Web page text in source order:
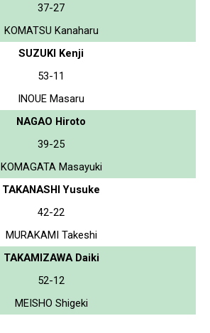
37-27
KOMATSU Kanaharu
SUZUKI Kenji
53-11
INOUE Masaru
NAGAO Hiroto
39-25
KOMAGATA Masayuki
TAKANASHI Yusuke
42-22
MURAKAMI Takeshi
TAKAMIZAWA Daiki
52-12
MEISHO Shigeki